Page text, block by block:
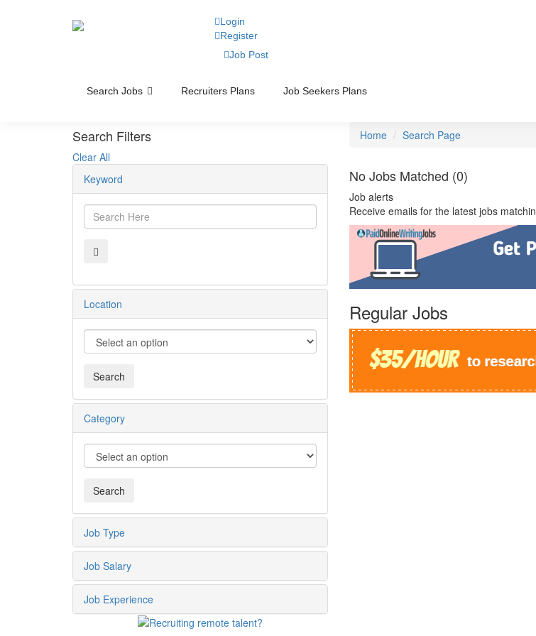
Login
Register
Job Post
Search Jobs Recruiters Plans Job Seekers Plans
Search Filters
Clear All
Keyword
Location
Category
Job Type
Job Salary
Job Experience
Home Search Page
No Jobs Matched (0)
Job alerts
Receive emails for the latest jobs
Regular Jobs